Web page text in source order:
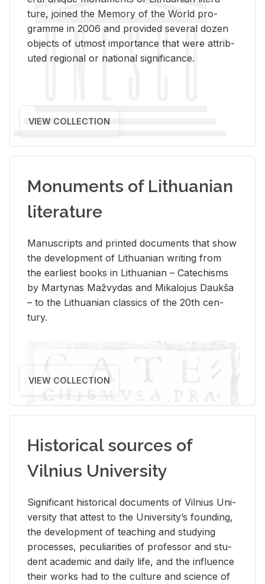
ture, joined the Mem­ory of the World pro­
gramme in 2006 and pro­vided sev­eral dozen
ob­jects of ut­most im­por­tance that were at­trib­
uted re­gional or na­tional sig­nif­i­cance.
VIEW COLLECTION
Monuments of Lithuanian
literature
Man­u­scripts and printed doc­u­ments that show
the de­vel­op­ment of Lithuan­ian writ­ing from
the ear­li­est books in Lithuan­ian – Catechisms
by Mar­ty­nas Mažvy­das and Mikalo­jus Daukša
– to the Lithuan­ian clas­sics of the 20th cen­
tury.
VIEW COLLECTION
Historical sources of
Vilnius University
Sig­nif­i­cant his­tor­i­cal doc­u­ments of Vil­nius Uni­
ver­sity that at­test to the Uni­ver­si­ty’s found­ing,
the de­vel­op­ment of teach­ing and study­ing
processes, pe­cu­liar­i­ties of pro­fes­sor and stu­
dent aca­d­e­mic and daily life, and the in­flu­ence
their works had to the cul­ture and sci­ence of